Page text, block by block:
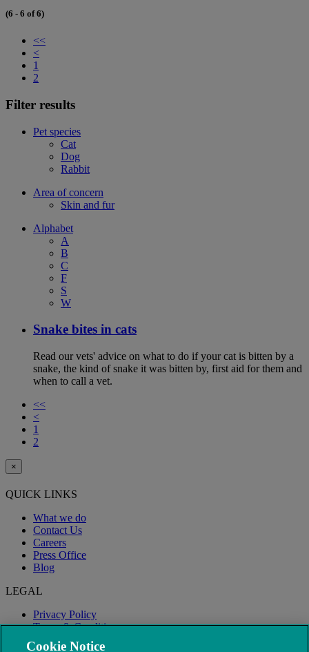
(6 - 6 of 6)
<<
<
1
2
Filter results
Pet species
Cat
Dog
Rabbit
Area of concern
Skin and fur
Alphabet
A
B
C
F
S
W
Snake bites in cats
Read our vets' advice on what to do if your cat is bitten by a
snake, the kind of snake it was bitten by, first aid for them and
when to call a vet.
<<
<
1
2
×
QUICK LINKS
What we do
Contact Us
Careers
Press Office
Blog
LEGAL
Privacy Policy
Terms & Conditions
Modern Slavery
Cookie Notice